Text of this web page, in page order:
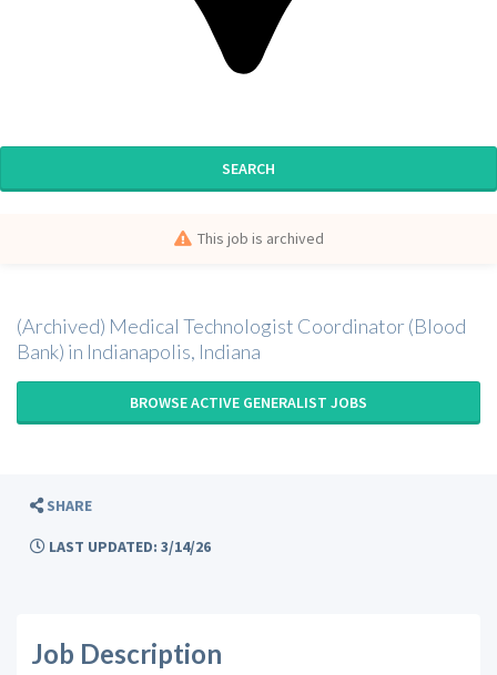
SEARCH
This job is archived
(Archived) Medical Technologist Coordinator (Blood
Bank) in Indianapolis, Indiana
BROWSE ACTIVE GENERALIST JOBS
SHARE
LAST UPDATED: 3/14/26
Job Description